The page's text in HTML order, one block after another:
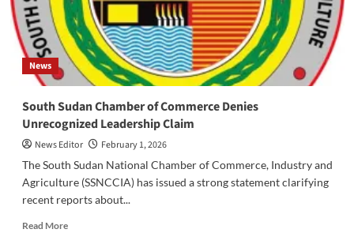
Attack
on
Cantonment
Site
News
‎South Sudan Chamber of Commerce Denies
Unrecognized Leadership Claim
News Editor
February 1, 2026
‎‎The South Sudan National Chamber of Commerce, Industry and
Agriculture (SSNCCIA) has issued a strong statement clarifying
recent reports about...
Read MoreRead